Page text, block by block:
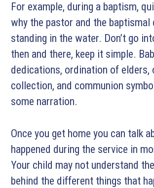
For example, during a baptism,
why the pastor and the baptismal
standing in the water. Don’t go
then and there, keep it simple.
dedications, ordination of elders,
collection, and communion
some narration.
Once you get home you can talk
happened during the service in
Your child may not understand
behind the different things that